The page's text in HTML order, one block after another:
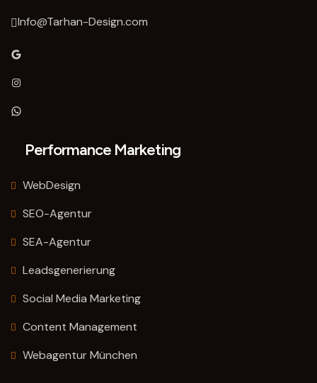
Info@Tarhan-Design.com
Performance Marketing
WebDesign
SEO-Agentur
SEA-Agentur
Leadsgenerierung
Social Media Marketing
Content Management
Webagentur München